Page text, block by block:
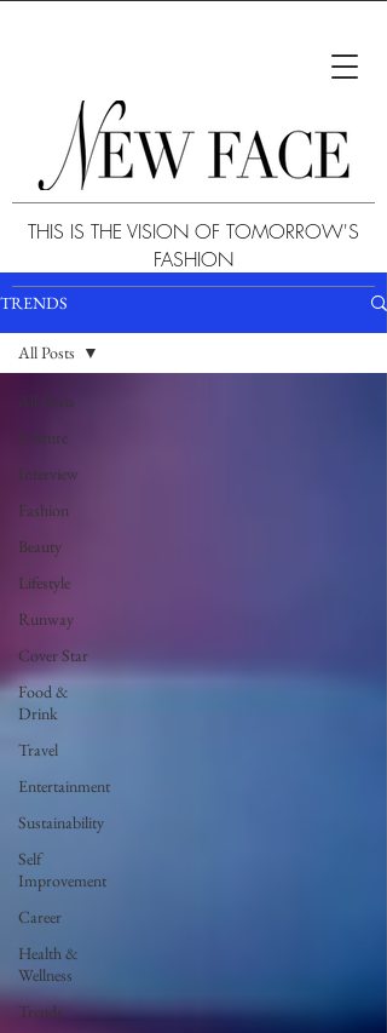
THIS IS THE VISION OF TOMORROW'S
FASHION
TRENDS
All Posts
Culture
Interview
Fashion
Beauty
Lifestyle
Runway
Cover Star
Food &
Drink
Travel
Entertainment
Sustainability
Self
Improvement
Career
Health &
Wellness
Trends
All Posts